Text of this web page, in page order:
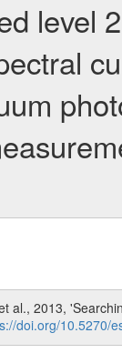
level
al., 2013,
doi.org/10.5270/